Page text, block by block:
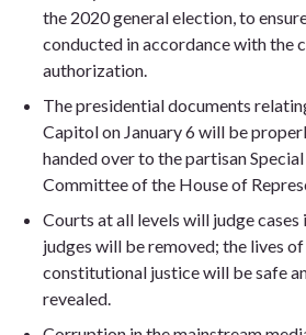
the 2020 general election, to
conducted in accordance with the
authorization.
The presidential documents
Capitol on January 6 will be
handed over to the partisan
Committee of the House of
Courts at all levels will judge
judges will be removed; the lives
constitutional justice will be safe
revealed.